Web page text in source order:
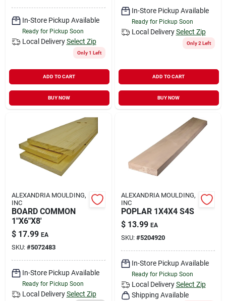
In-Store Pickup Available
Ready for Pickup Soon
Local Delivery Select Zip
Only 1 Left
ADD TO CART
BUY NOW
In-Store Pickup Available
Ready for Pickup Soon
Local Delivery Select Zip
Only 2 Left
ADD TO CART
BUY NOW
ALEXANDRIA MOULDING,
INC
BOARD COMMON
1"X6"X8'
$ 17.99 EA
SKU: #5072483
In-Store Pickup Available
Ready for Pickup Soon
Local Delivery Select Zip
ALEXANDRIA MOULDING,
INC
POPLAR 1X4X4 S4S
$ 13.99 EA
SKU: #5204920
In-Store Pickup Available
Ready for Pickup Soon
Local Delivery Select Zip
Shipping Available